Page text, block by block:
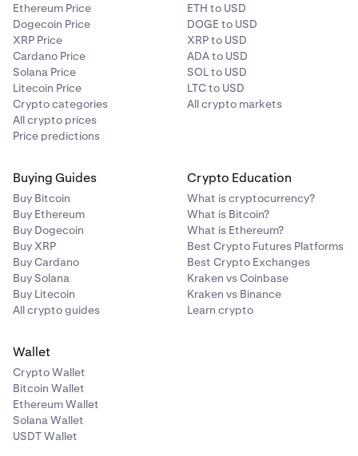
Ethereum Price
Dogecoin Price
XRP Price
Cardano Price
Solana Price
Litecoin Price
Crypto categories
All crypto prices
Price predictions
ETH to USD
DOGE to USD
XRP to USD
ADA to USD
SOL to USD
LTC to USD
All crypto markets
Buying Guides
Buy Bitcoin
Buy Ethereum
Buy Dogecoin
Buy XRP
Buy Cardano
Buy Solana
Buy Litecoin
All crypto guides
Crypto Education
What is cryptocurrency?
What is Bitcoin?
What is Ethereum?
Best Crypto Futures Platforms
Best Crypto Exchanges
Kraken vs Coinbase
Kraken vs Binance
Learn crypto
Wallet
Crypto Wallet
Bitcoin Wallet
Ethereum Wallet
Solana Wallet
USDT Wallet